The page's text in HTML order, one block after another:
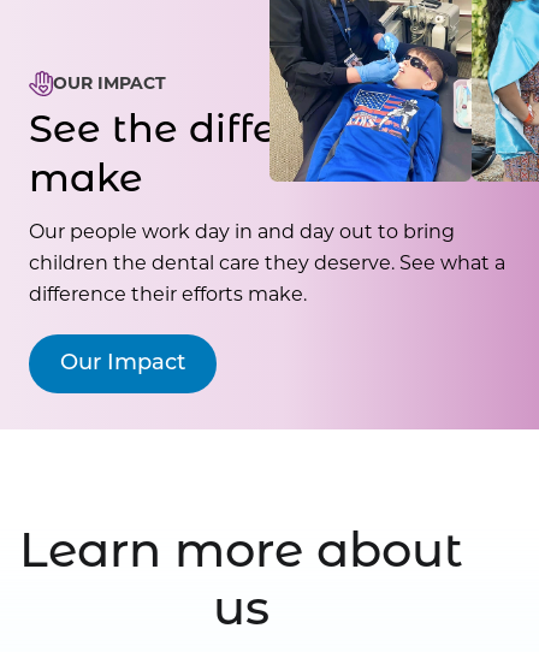
OUR IMPACT
See the difference we
make
Our people work day in and day out to bring
children the dental care they deserve. See what a
difference their efforts make.
Our Impact
Learn more about
us